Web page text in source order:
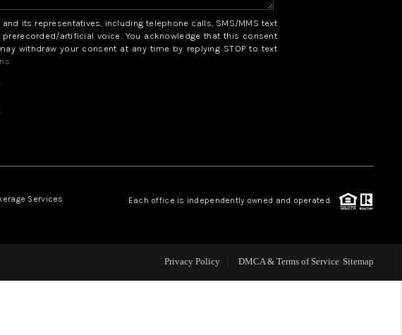
HOME VALUE
WHO WE ARE
ABOUT PLACE
TOP AREAS
its representatives, including telephone calls, SMS/MMS text
artificial voice. You acknowledge that this consent
withdraw your consent at any time by replying STOP to text
Services Each office is independently owned and operated.
Privacy Policy DMCA & Terms of Service Sitemap